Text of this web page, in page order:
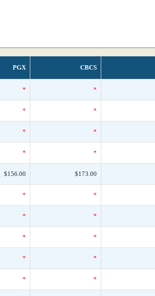
PGX CBCS
* *
* *
* *
* *
$156.00 $173.00
* *
* *
* *
* *
* *